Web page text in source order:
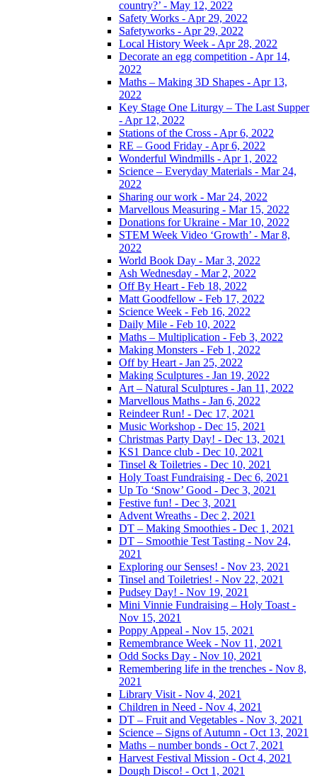
country?’ - May 12, 2022
Safety Works - Apr 29, 2022
Safetyworks - Apr 29, 2022
Local History Week - Apr 28, 2022
Decorate an egg competition - Apr 14,
2022
Maths – Making 3D Shapes - Apr 13,
2022
Key Stage One Liturgy – The Last Supper
- Apr 12, 2022
Stations of the Cross - Apr 6, 2022
RE – Good Friday - Apr 6, 2022
Wonderful Windmills - Apr 1, 2022
Science – Everyday Materials - Mar 24,
2022
Sharing our work - Mar 24, 2022
Marvellous Measuring - Mar 15, 2022
Donations for Ukraine - Mar 10, 2022
STEM Week Video ‘Growth’ - Mar 8,
2022
World Book Day - Mar 3, 2022
Ash Wednesday - Mar 2, 2022
Off By Heart - Feb 18, 2022
Matt Goodfellow - Feb 17, 2022
Science Week - Feb 16, 2022
Daily Mile - Feb 10, 2022
Maths – Multiplication - Feb 3, 2022
Making Monsters - Feb 1, 2022
Off by Heart - Jan 25, 2022
Making Sculptures - Jan 19, 2022
Art – Natural Sculptures - Jan 11, 2022
Marvellous Maths - Jan 6, 2022
Reindeer Run! - Dec 17, 2021
Music Workshop - Dec 15, 2021
Christmas Party Day! - Dec 13, 2021
KS1 Dance club - Dec 10, 2021
Tinsel & Toiletries - Dec 10, 2021
Holy Toast Fundraising - Dec 6, 2021
Up To ‘Snow’ Good - Dec 3, 2021
Festive fun! - Dec 3, 2021
Advent Wreaths - Dec 2, 2021
DT – Making Smoothies - Dec 1, 2021
DT – Smoothie Test Tasting - Nov 24,
2021
Exploring our Senses! - Nov 23, 2021
Tinsel and Toiletries! - Nov 22, 2021
Pudsey Day! - Nov 19, 2021
Mini Vinnie Fundraising – Holy Toast -
Nov 15, 2021
Poppy Appeal - Nov 15, 2021
Remembrance Week - Nov 11, 2021
Odd Socks Day - Nov 10, 2021
Remembering life in the trenches - Nov 8,
2021
Library Visit - Nov 4, 2021
Children in Need - Nov 4, 2021
DT – Fruit and Vegetables - Nov 3, 2021
Science – Signs of Autumn - Oct 13, 2021
Maths – number bonds - Oct 7, 2021
Harvest Festival Mission - Oct 4, 2021
Dough Disco! - Oct 1, 2021